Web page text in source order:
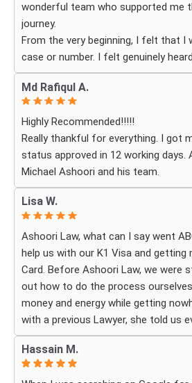
steps.
wonderful team who supported me
journey.
From the very beginning, I felt that
case or number. I felt genuinely
cared for. I received personal,
exceptionally compassionate service.
question or experienced uncertainty,
for me, explained everything clearly,
reassurance and peace of mind.
What touched me most was seeing
cared about moving the process
how professionally and quickly they
if it were their own, with great
and attention to every detail.
The immigration process can
stress, fear, and uncertainty, but
I always felt that I was in the best
also gave me strength, hope, and
Md Rafiqul A.
Highly Recommended!!!!!
Really thankful for everything. I got
status approved in 12 working days.
Michael Ashoori and his team.
Lisa W.
Ashoori Law, what can I say went
help us with our K1 Visa and getting
Card. Before Ashoori Law, we were
out how to do the process
money and energy while getting
with a previous Lawyer, she told us
to do for the process. When we
then started working for Ashoori
excited to get started with the firm.
Hassain M.